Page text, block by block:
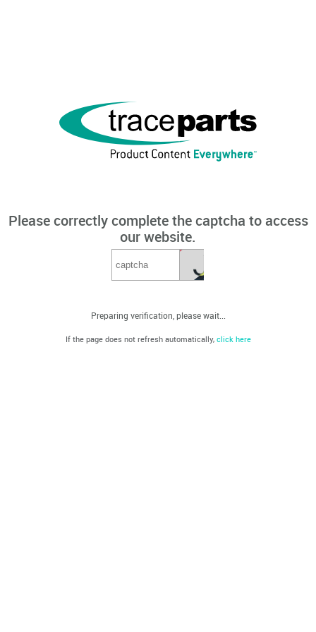
Please correctly complete the captcha to access
our website.
Preparing verification, please wait...
If the page does not refresh automatically, click here